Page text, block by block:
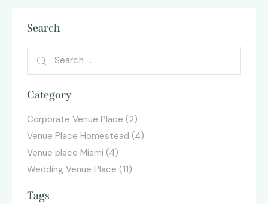
Search
Category
Corporate Venue Place (2)
Venue Place Homestead (4)
Venue place Miami (4)
Wedding Venue Place (11)
Tags